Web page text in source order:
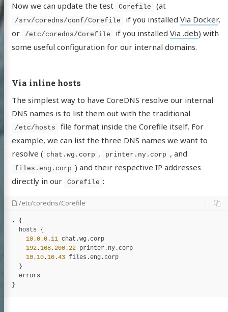
Now we can update the test Corefile (at
/srv/coredns/conf/Corefile if you installed Via Docker,
or
/etc/coredns/Corefile if you installed Via .deb) with
some useful configuration for our internal domains.
Via inline hosts
The simplest way to have CoreDNS resolve our internal
DNS names is to list them out with the traditional
/etc/hosts
file format inside the Corefile itself. For
example, we can list the three DNS names we want to
resolve ( chat.wg.corp , printer.ny.corp , and
files.eng.corp ) and their respective IP addresses
directly in our
Corefile :
/etc/coredns/Corefile
. {
hosts {
10.0.0.11 chat .wg.corp
192.168.200.22 printer . ny.corp
10.10.10.43 files .eng.corp
  }
errors